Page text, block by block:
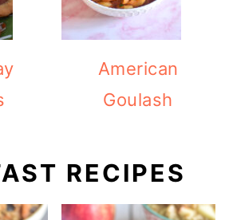
American
Goulash
RECIPES